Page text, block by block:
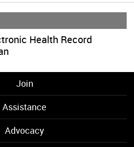
Health Record
Join
Assistance
Advocacy